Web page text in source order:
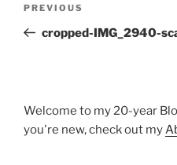
Previous
Post
PREVIOUS
cropped-IMG_2940-
Welcome to my 20-year
you're new, check out my